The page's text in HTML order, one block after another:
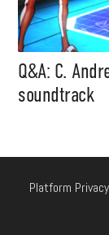
Q&A: C.
soundtrack
Platform